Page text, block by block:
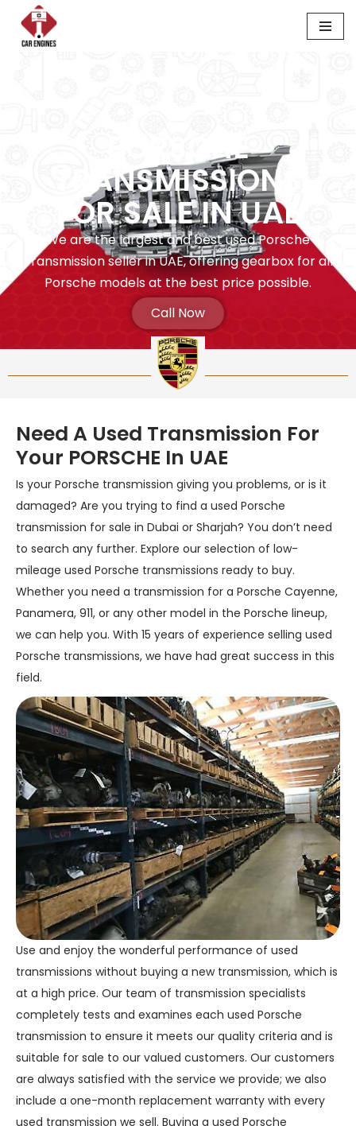
Skip
PORSCHE
TRANSMISSIONS
FOR SALE IN UAE
We are the largest and best used Porsche
Transmission seller in UAE, offering gearbox for all
Porsche models at the best price possible.
Call Now
Need A Used Transmission For
Your PORSCHE In UAE
Is your Porsche transmission giving you problems, or is it
damaged? Are you trying to find a used Porsche
transmission for sale in Dubai or Sharjah? You don’t need
to search any further. Explore our selection of low-
mileage used Porsche transmissions ready to buy.
Whether you need a transmission for a Porsche Cayenne,
Panamera, 911, or any other model in the Porsche lineup,
we can help you. With 15 years of experience selling used
Porsche transmissions, we have had great success in this
field.
Use and enjoy the wonderful performance of used
transmissions without buying a new transmission, which is
at a high price. Our team of transmission specialists
completely tests and examines each used Porsche
transmission to ensure it meets our quality criteria and is
suitable for sale to our valued customers. Our customers
are always satisfied with the service we provide; we also
include a one-month replacement warranty with every
used transmission we sell. Buying a used Porsche